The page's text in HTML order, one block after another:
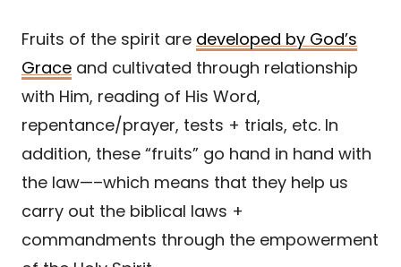
Fruits of the spirit are developed by God’s
Grace and cultivated through relationship
with Him, reading of His Word,
repentance/prayer, tests + trials, etc. In
addition, these “fruits” go hand in hand with
the law—–which means that they help us
carry out the biblical laws +
commandments through the empowerment